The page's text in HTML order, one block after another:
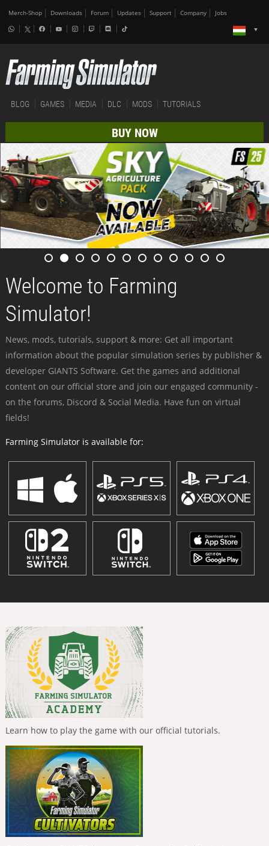
Merch-Shop Downloads Forum Updates Support Company Jobs
BLOG GAMES MEDIA DLC MODS TUTORIALS
BUY NOW
Welcome to Farming
Simulator!
News, mods, tutorials, support & more: Get all important
information about the popular simulation series by publisher &
developer GIANTS Software. Get the games and additional
content on our official store and join our engaged community -
on the forums, Discord & Social Media. Have fun on virtual
fields!
Farming Simulator is available for:
Learn how to play the game with our official tutorials.